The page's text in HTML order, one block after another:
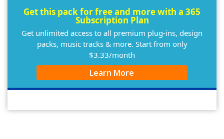
Get this pack for free and more with a 365
Subscription Plan
Get unlimited access to all premium plug-ins, design
packs, music tracks & more. Start from only
$3.33/month
Learn More